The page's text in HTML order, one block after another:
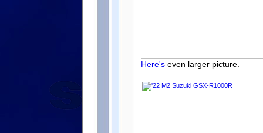
Here's even larger picture.